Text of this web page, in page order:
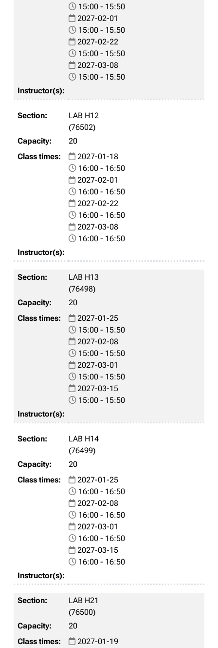
15:00 - 15:50
2027-02-01
15:00 - 15:50
2027-02-22
15:00 - 15:50
2027-03-08
15:00 - 15:50
LAB H12
(76502)
20
2027-01-18
16:00 - 16:50
2027-02-01
16:00 - 16:50
2027-02-22
16:00 - 16:50
2027-03-08
16:00 - 16:50
LAB H13
(76498)
20
2027-01-25
15:00 - 15:50
2027-02-08
15:00 - 15:50
2027-03-01
15:00 - 15:50
2027-03-15
15:00 - 15:50
LAB H14
(76499)
20
2027-01-25
16:00 - 16:50
2027-02-08
16:00 - 16:50
2027-03-01
16:00 - 16:50
2027-03-15
16:00 - 16:50
LAB H21
(76500)
20
2027-01-19